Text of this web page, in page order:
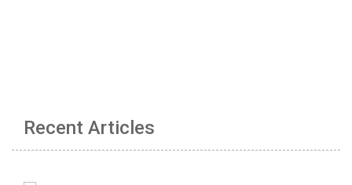
Recent Articles